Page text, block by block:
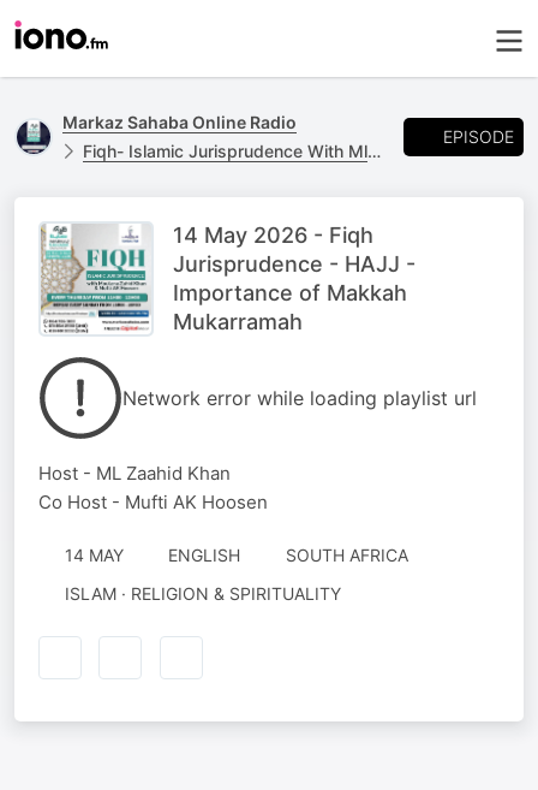
Markaz Sahaba Online Radio
Fiqh- Islamic Jurisprudence With Ml Zaahid Khan & Mufti AK Hoosen.
EPISODE
14 May 2026 - Fiqh
Jurisprudence - HAJJ -
Importance of Makkah
Mukarramah
Network error while loading playlist url
Host - ML Zaahid Khan
Co Host - Mufti AK Hoosen
14 MAY ENGLISH
SOUTH AFRICA
ISLAM · RELIGION & SPIRITUALITY